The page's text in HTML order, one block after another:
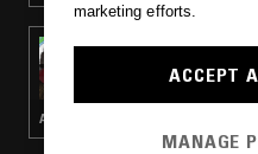
03 APR 2023
REIMAGINING
KHADAR &
AUSTRALIAN INDIGENOUS MUSIC ·
marketing efforts.
ACCEPT
MANAGE